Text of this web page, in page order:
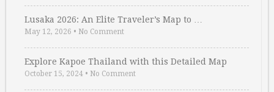
Lusaka 2026: An Elite Traveler’s Map to …
May 12, 2026 • No Comment
Explore Kapoe Thailand with this Detailed Map
October 15, 2024 • No Comment